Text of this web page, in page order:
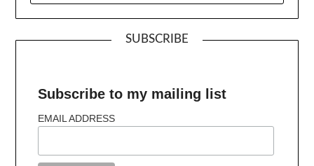
SUBSCRIBE
Subscribe to my mailing list
EMAIL ADDRESS